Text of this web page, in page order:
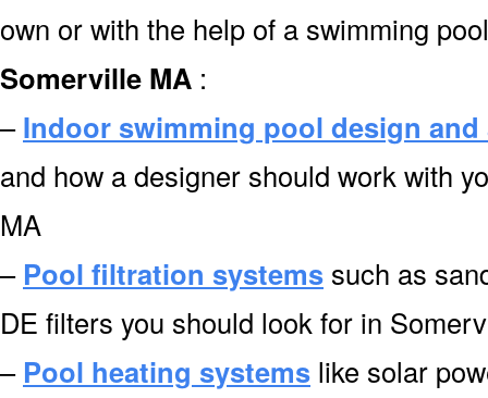
own or with the help of a swimming
Somerville MA :
–Indoor swimming pool design
and how a designer should work with
MA
– Pool filtration systems such as
DE filters you should look for in
– Pool heating systems like solar